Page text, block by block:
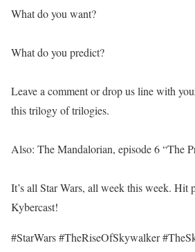
What do you want?
What do you predict?
Leave a comment or drop us line with
this trilogy of trilogies.
Also: The Mandalorian, episode 6 “The
It’s all Star Wars, all week this week. Hit
Kybercast!
#StarWars #TheRiseOfSkywalker